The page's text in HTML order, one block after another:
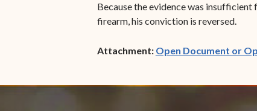
Because the evidence was
firearm, his conviction is reversed.
Attachment: Open Document or